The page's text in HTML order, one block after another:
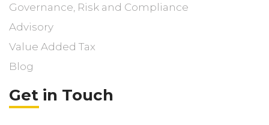
Governance, Risk and Compliance
Advisory
Value Added Tax
Blog
Get in Touch